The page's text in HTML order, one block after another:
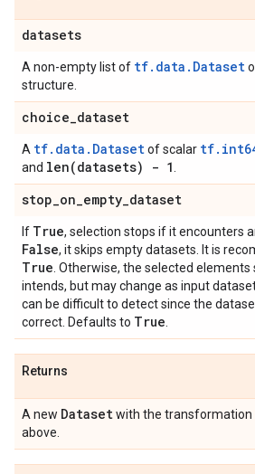
datasets
A non-empty list of tf.data.Dataset
structure.
choice_dataset
A tf.data.Datasetof scalar
and len(datasets) - 1
stop_on_empty_dataset
If True, selection stops if it encounters
False, it skips empty datasets. It is
True . Otherwise, the selected
intends, but may change as input
can be difficult to detect since the
correct. Defaults to True
Returns
A new Datasetwith the transformation
above.